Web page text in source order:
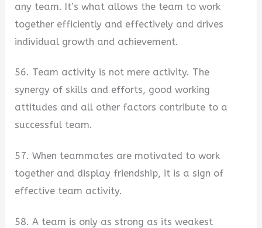
any team. It’s what allows the team to work
together efficiently and effectively and drives
individual growth and achievement.
56. Team activity is not mere activity. The
synergy of skills and efforts, good working
attitudes and all other factors contribute to a
successful team.
57. When teammates are motivated to work
together and display friendship, it is a sign of
effective team activity.
58. A team is only as strong as its weakest